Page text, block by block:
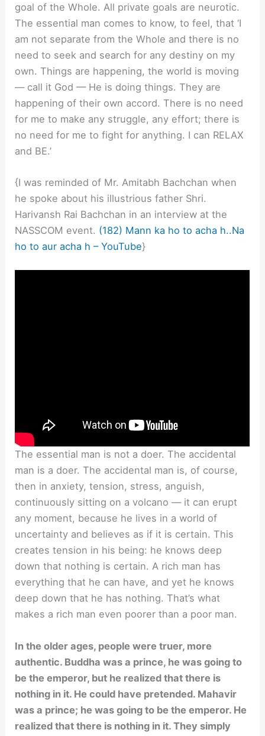
goal of the Whole. All private goals are neurotic.
The essential man comes to know, to feel, that ‘I
am not separate from the Whole and there is no
need to seek and search for any destiny on my
own. Things are happening, the world is moving
— call it God — He is doing things. They are
happening of their own accord. There is no need
for me to make any struggle, any effort; there is
no need for me to fight for anything. I can RELAX
and BE.’
{I was reminded of Mr. Amitabh Bachchan when
he spoke about his illustrious father Shri.
Harivansh Rai Bachchan in an interview at the
NASSCOM event. (182) Mann ka ho to acha h..Na
ho to aur acha h – YouTube}
The essential man is not a doer. The accidental
man is a doer. The accidental man is, of course,
then in anxiety, tension, stress, anguish,
continuously sitting on a volcano — it can erupt
any moment, because he lives in a world of
uncertainty and believes as if it is certain. This
creates tension in his being: he knows deep
down that nothing is certain. A rich man has
everything that he can have, and yet he knows
deep down that he has nothing. That’s what
makes a rich man even poorer than a poor man.
In the older ages, people were truer, more
authentic. Buddha was a prince, he was going to
be the emperor, but he realized that there is
nothing in it. He could have pretended. Mahavir
was a prince; he was going to be the emperor. He
realized that there is nothing in it. They simply